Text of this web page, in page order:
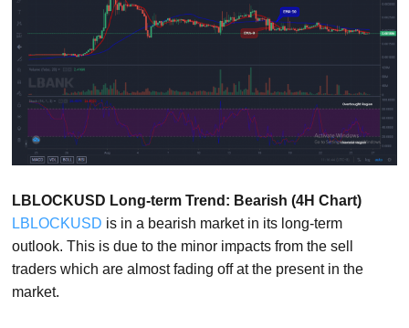
LBLOCKUSD Long-term Trend: Bearish (4H Chart)
LBLOCKUSD is in a bearish market in its long-term
outlook. This is due to the minor impacts from the sell
traders which are almost fading off at the present in the
market.